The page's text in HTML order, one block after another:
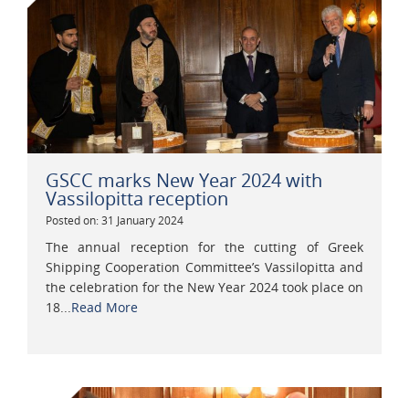
GSCC marks New Year 2024 with
Vassilopitta reception
Posted on: 31 January 2024
The annual reception for the cutting of Greek
Shipping Cooperation Committee’s Vassilopitta and
the celebration for the New Year 2024 took place on
18...Read More